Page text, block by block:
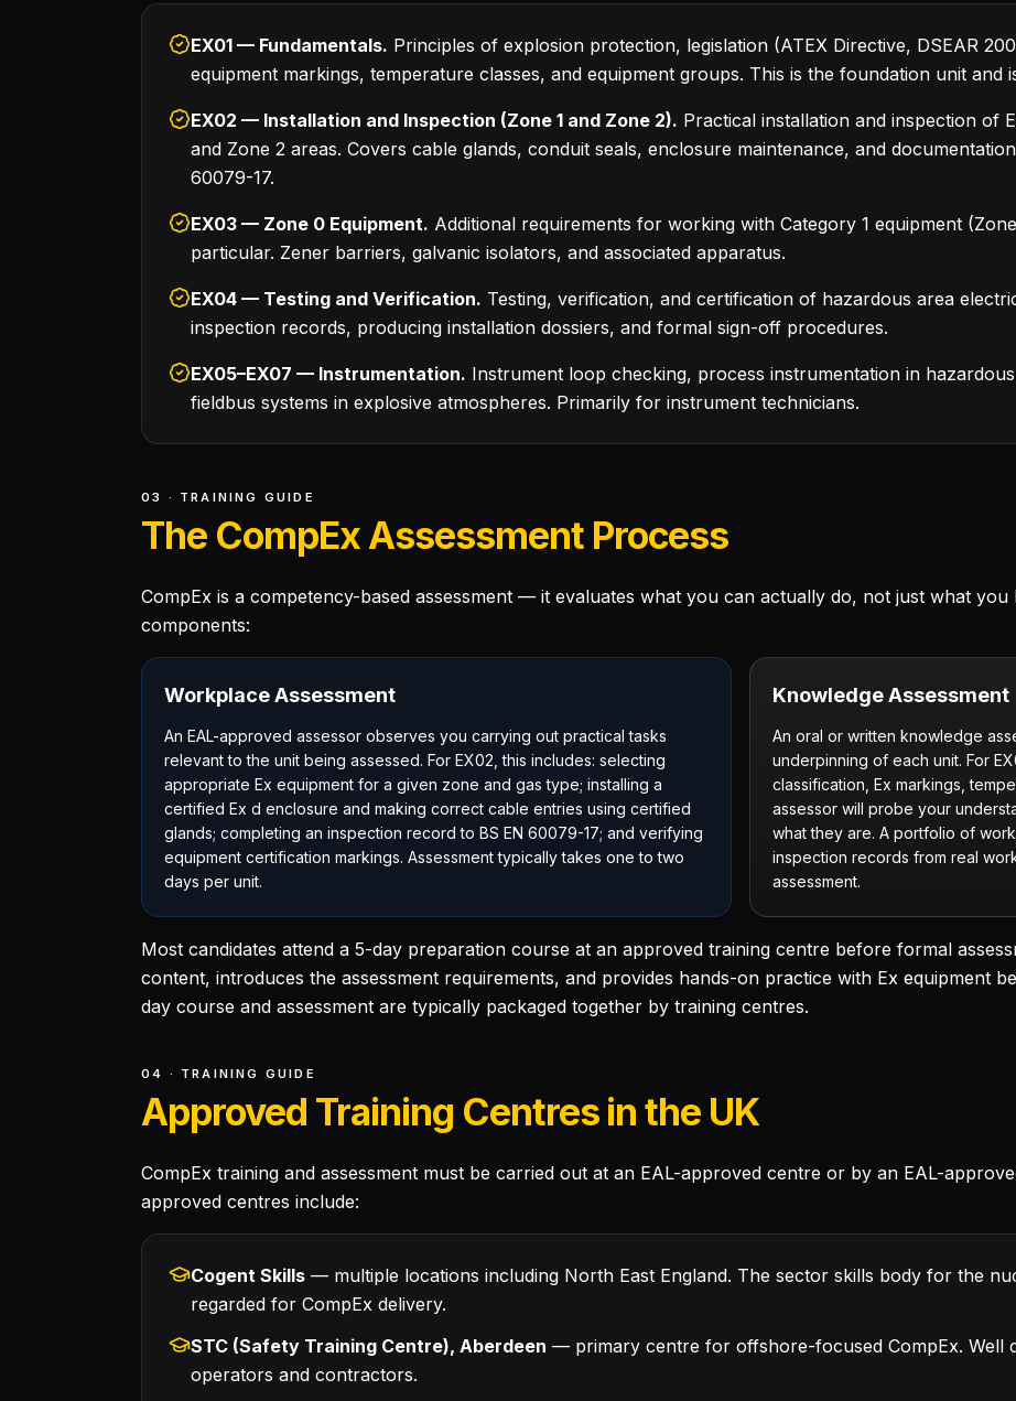
EX01 — Fundamentals. Principles of explosion protection, legislation (ATEX Directive, DSEAR
equipment markings, temperature classes, and equipment groups. This is the foundation unit and
EX02 — Installation and Inspection (Zone 1 and Zone 2). Practical installation and inspection of
and Zone 2 areas. Covers cable glands, conduit seals, enclosure maintenance, and
60079-17.
EX03 — Zone 0 Equipment. Additional requirements for working with Category 1 equipment
particular. Zener barriers, galvanic isolators, and associated apparatus.
EX04 — Testing and Verification. Testing, verification, and certification of hazardous area
inspection records, producing installation dossiers, and formal sign-off procedures.
EX05–EX07 — Instrumentation. Instrument loop checking, process instrumentation in
fieldbus systems in explosive atmospheres. Primarily for instrument technicians.
03 · TRAINING GUIDE
The CompEx Assessment Process
CompEx is a competency-based assessment — it evaluates what you can actually do, not just what you
components:
Workplace Assessment
An EAL-approved assessor observes you carrying out practical tasks
relevant to the unit being assessed. For EX02, this includes: selecting
appropriate Ex equipment for a given zone and gas type; installing a
certified Ex d enclosure and making correct cable entries using certified
glands; completing an inspection record to BS EN 60079-17; and verifying
equipment certification markings. Assessment typically takes one to two
days per unit.
Knowledge Assessment
An oral or written knowledge
underpinning of each unit. For
classification, Ex markings,
assessor will probe your
what they are. A portfolio of
inspection records from real
assessment.
Most candidates attend a 5-day preparation course at an approved training centre before formal
content, introduces the assessment requirements, and provides hands-on practice with Ex equipment
day course and assessment are typically packaged together by training centres.
04 · TRAINING GUIDE
Approved Training Centres in the UK
CompEx training and assessment must be carried out at an EAL-approved centre or by an EAL-
approved centres include:
Cogent Skills — multiple locations including North East England. The sector skills body for the
regarded for CompEx delivery.
STC (Safety Training Centre), Aberdeen — primary centre for offshore-focused CompEx. Well
operators and contractors.